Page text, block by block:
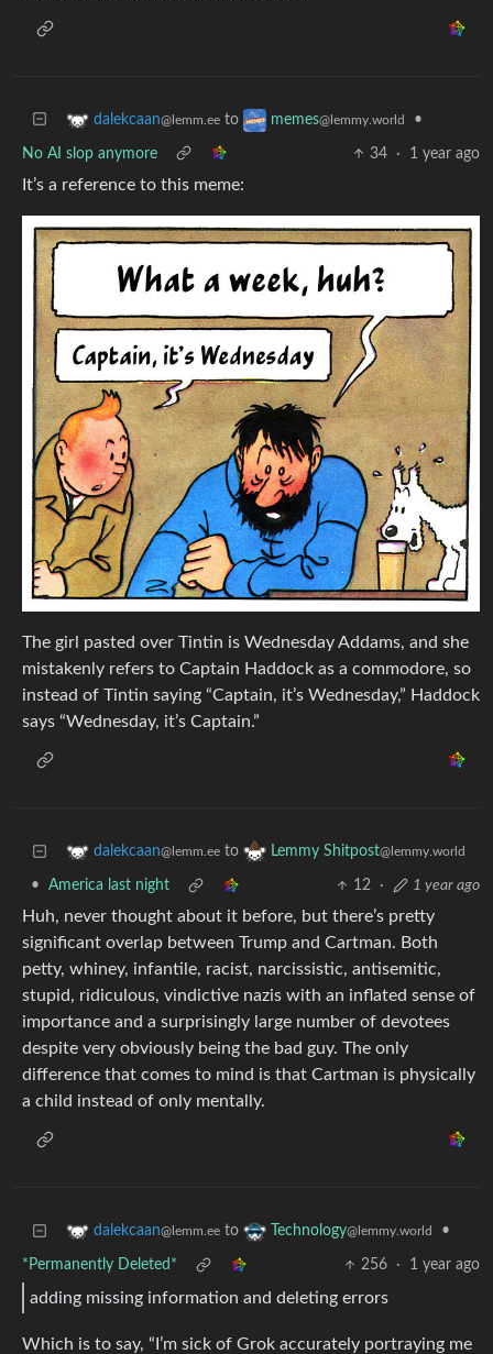
dalekcaan@lemm.ee to memes@lemmy.world •
No AI slop anymore 34 · 1 year ago
It’s a reference to this meme:
The girl pasted over Tintin is Wednesday Addams, and she
mistakenly refers to Captain Haddock as a commodore, so
instead of Tintin saying “Captain, it’s Wednesday,” Haddock
says “Wednesday, it’s Captain.”
dalekcaan@lemm.ee to Lemmy Shitpost@lemmy.world
• America last night 12 · 1 year ago
Huh, never thought about it before, but there’s pretty
significant overlap between Trump and Cartman. Both
petty, whiney, infantile, racist, narcissistic, antisemitic,
stupid, ridiculous, vindictive nazis with an inflated sense of
importance and a surprisingly large number of devotees
despite very obviously being the bad guy. The only
difference that comes to mind is that Cartman is physically
a child instead of only mentally.
dalekcaan@lemm.ee to Technology@lemmy.world •
*Permanently Deleted* 256 · 1 year ago
adding missing information and deleting errors
Which is to say, “I’m sick of Grok accurately portraying me